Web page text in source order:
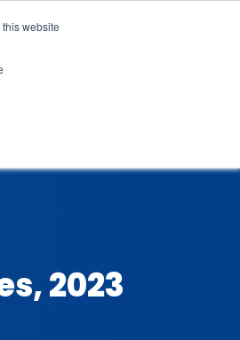
website
HFS AI
2023